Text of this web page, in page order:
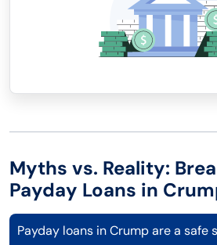
Myths vs. Reality:
Payday Loans in
Payday loans in Crump are a